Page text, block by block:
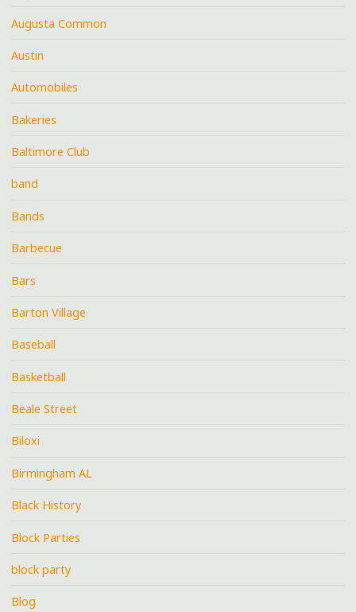
Augusta Common
Austin
Automobiles
Bakeries
Baltimore Club
band
Bands
Barbecue
Bars
Barton Village
Baseball
Basketball
Beale Street
Biloxi
Birmingham AL
Black History
Block Parties
block party
Blog